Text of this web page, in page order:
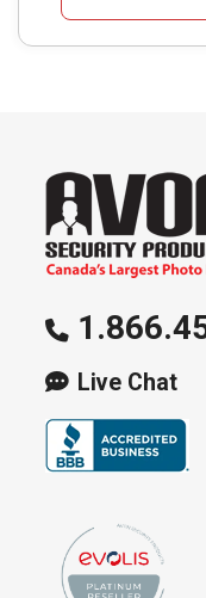
Live Chat